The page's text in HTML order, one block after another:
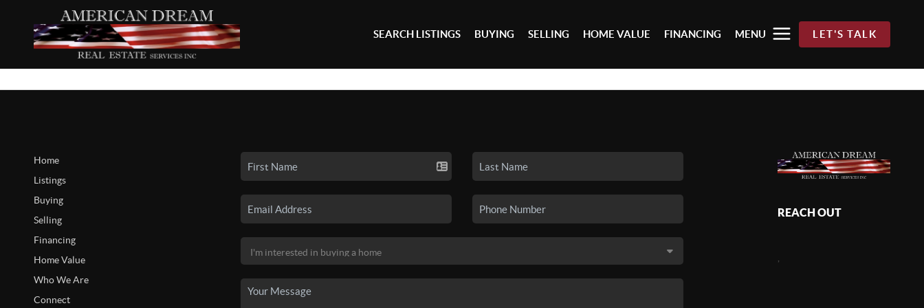
SEARCH LISTINGS BUYING SELLING HOME VALUE FINANCING MENU LET'S TALK
Home
Listings
Buying
Selling
Financing
Home Value
Who We Are
Connect
REACH OUT